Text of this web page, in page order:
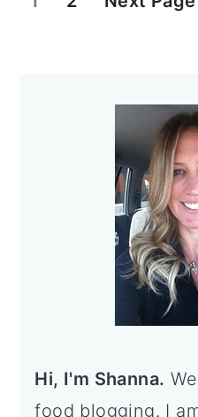
Sidebar
Hi, I'm Shanna.
food blogging. I